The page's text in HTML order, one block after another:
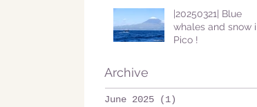
|20250321| Blue
whales and snow in
Pico !
Archive
June 2025 (1)